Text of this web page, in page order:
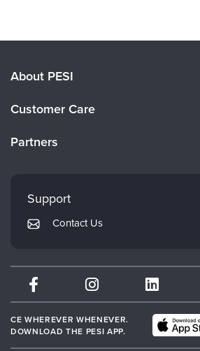
About PESI
Careers
Customer Care
Returns and Refund Policy
Subscription Preferences
Partners
PESI Publishing
Therapist.com
Partner with Us
Support
Contact Us
CE WHEREVER WHENEVER.
DOWNLOAD THE PESI APP.